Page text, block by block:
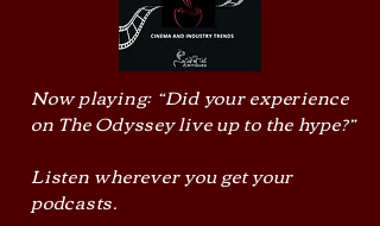
Now playing: “Did your experience
on The Odyssey live up to the hype?”
Listen wherever you get your
podcasts.